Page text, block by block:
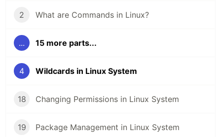
2 What are Commands in Linux?
... 15 more parts...
4 Wildcards in Linux System
18 Changing Permissions in Linux System
19 Package Management in Linux System